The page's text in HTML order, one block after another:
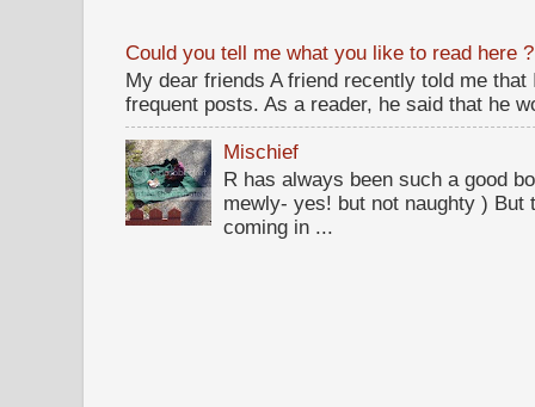
Could you tell me what you like to read here ?
My dear friends A friend recently told me
frequent posts. As a reader, he said that he
Mischief
R has always been such a good
mewly- yes! but not naughty )
coming in ...